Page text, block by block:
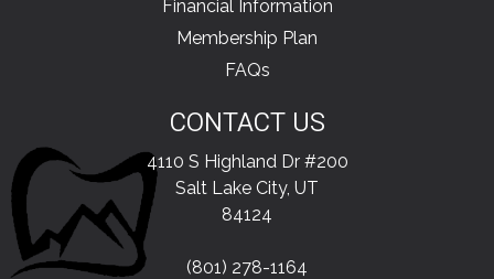
Financial Information
Membership Plan
FAQs
CONTACT US
4110 S Highland Dr #200
Salt Lake City, UT
84124
(801) 278-1164